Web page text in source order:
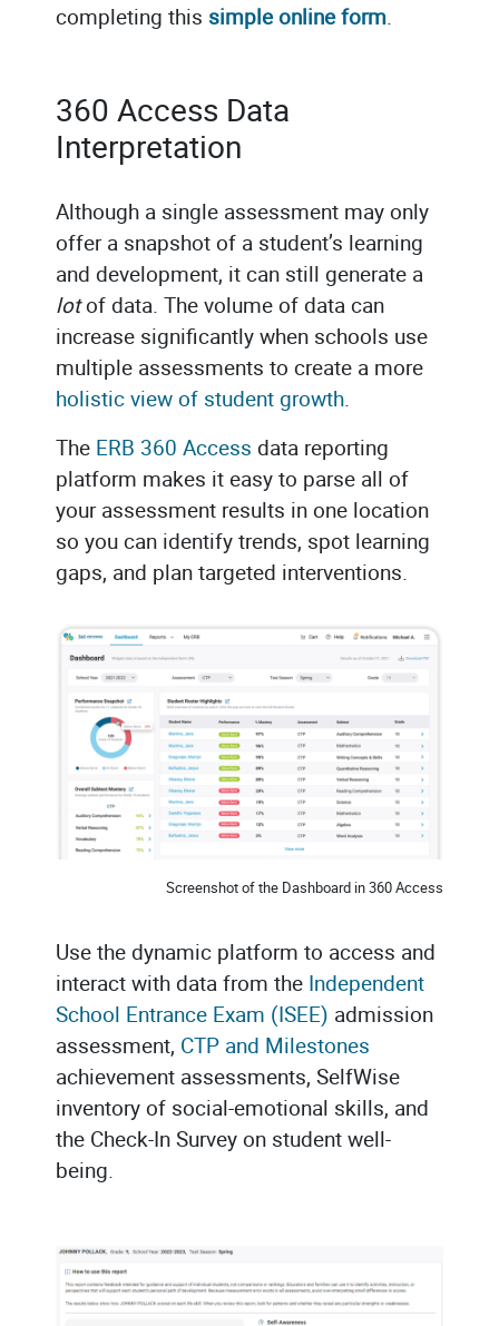
completing this simple online form
360 Access Data
Interpretation
Although a single assessment may only
offer a snapshot of a student’s learning
and development, it can still generate a
lotof data. The volume of data can
increase significantly when schools use
multiple assessments to create a more
holistic view of student growth
The ERB 360 Access data reporting
platform makes it easy to parse all of
your assessment results in one location
so you can identify trends, spot learning
gaps, and plan targeted interventions.
Screenshot of the Dashboard in 360 Access
Use the dynamic platform to access and
interact with data from the Independent
School Entrance Exam (ISEE) admission
assessment, CTP and Milestones
achievement assessments, SelfWise
inventory of social-emotional skills, and
the Check-In Survey on student well-
being.